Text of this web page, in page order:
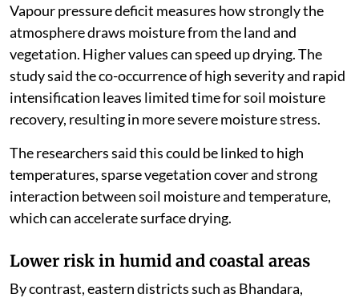
Vapour pressure deficit measures how strongly the
atmosphere draws moisture from the land and
vegetation. Higher values can speed up drying. The
study said the co-occurrence of high severity and rapid
intensification leaves limited time for soil moisture
recovery, resulting in more severe moisture stress.
The researchers said this could be linked to high
temperatures, sparse vegetation cover and strong
interaction between soil moisture and temperature,
which can accelerate surface drying.
Lower risk in humid and coastal areas
By contrast, eastern districts such as Bhandara,